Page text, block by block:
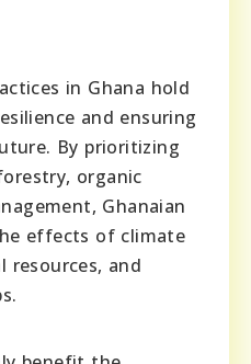
in Ghana hold
and ensuring
By prioritizing
organic
Ghanaian
effects of climate
resources, and